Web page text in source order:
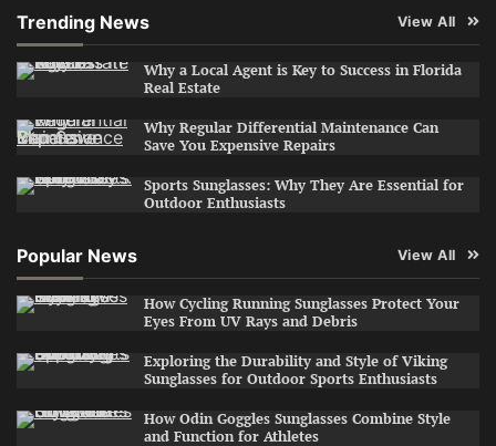
Trending News View All
Why a Local Agent is Key to Success in Florida
Real Estate
Why Regular Differential Maintenance Can
Save You Expensive Repairs
Sports Sunglasses: Why They Are Essential for
Outdoor Enthusiasts
Popular News View All
How Cycling Running Sunglasses Protect Your
Eyes From UV Rays and Debris
Exploring the Durability and Style of Viking
Sunglasses for Outdoor Sports Enthusiasts
How Odin Goggles Sunglasses Combine Style
and Function for Athletes